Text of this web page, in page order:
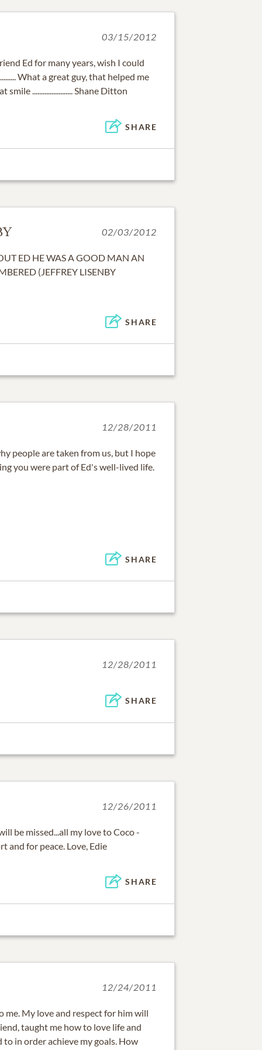
03/15/2012
Ed for many years, wish I could
What a great guy, that helped me
....................... Shane Ditton
SHARE
02/03/2012
ED HE WAS A GOOD MAN AN
(JEFFREY LISENBY
SHARE
12/28/2011
people are taken from us, but I hope
you were part of Ed's well-lived life.
SHARE
12/28/2011
SHARE
12/26/2011
be missed...all my love to Coco -
and for peace. Love, Edie
SHARE
12/24/2011
me. My love and respect for him will
taught me how to love life and
to in order achieve my goals. How